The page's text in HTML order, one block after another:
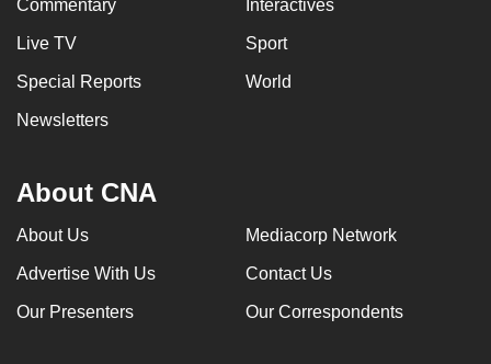
Commentary Interactives
Live TV Sport
Special Reports World
Newsletters
About CNA
About Us Mediacorp Network
Advertise With Us Contact Us
Our Presenters Our Correspondents